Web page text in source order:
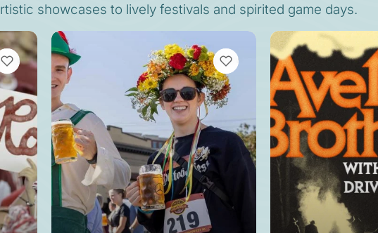
showcases to lively festivals and spirited game days.
VIEW BOOKMARKS VIEW BOOKMARKS